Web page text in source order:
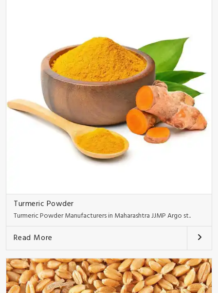
Turmeric Powder
Turmeric Powder Manufacturers in Maharashtra JJMP Argo st..
Read More